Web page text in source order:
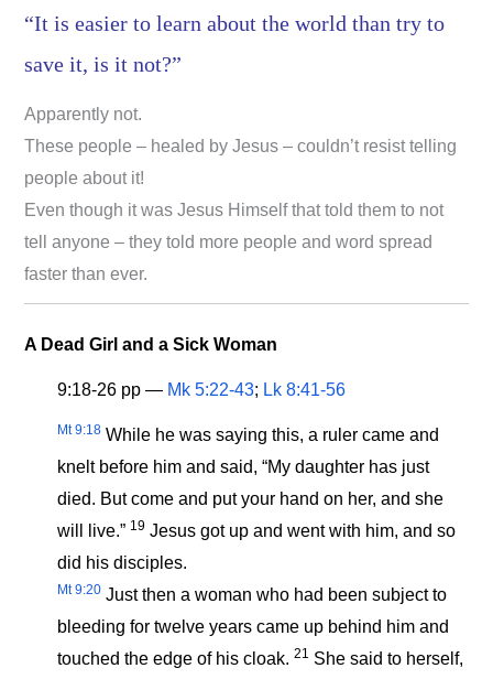
“It is easier to learn about the world than try to
save it, is it not?”
Apparently not.
These people – healed by Jesus – couldn’t resist telling
people about it!
Even though it was Jesus Himself that told them to not
tell anyone – they told more people and word spread
faster than ever.
A Dead Girl and a Sick Woman
9:18-26 pp — Mk 5:22-43; Lk 8:41-56
Mt 9:18 While he was saying this, a ruler came and
knelt before him and said, “My daughter has just
died. But come and put your hand on her, and she
will live.” 19 Jesus got up and went with him, and so
did his disciples.
Mt 9:20 Just then a woman who had been subject to
bleeding for twelve years came up behind him and
touched the edge of his cloak.21 She said to herself,